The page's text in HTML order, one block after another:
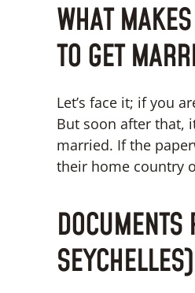
WHAT
TO GET
Let’s face it; if you
But soon after that,
married. If the
their home country